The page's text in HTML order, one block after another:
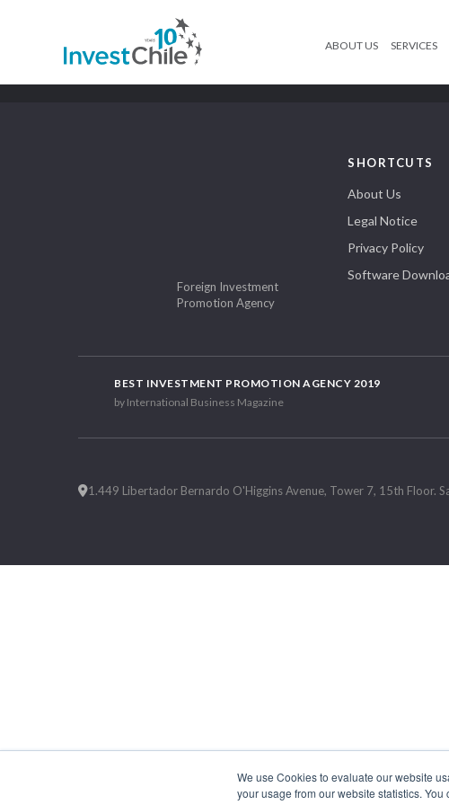
We use Cookies to evaluate our website
your usage from our website statistics.
ABOUT US SERVICES
Foreign Investment
Promotion Agency
SHORTCUTS
About Us
Legal Notice
Privacy Policy
Software
BEST INVESTMENT PROMOTION AGENCY 2019
by International Business Magazine
1.449 Libertador Bernardo O'Higgins Avenue, Tower 7, 15th Floor.